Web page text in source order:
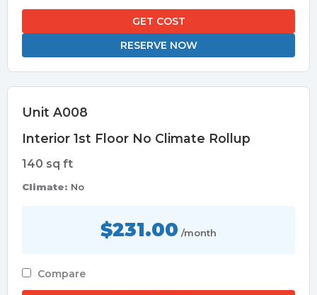
GET COST
RESERVE NOW
Unit A008
Interior 1st Floor No Climate Rollup
140 sq ft
Climate: No
$231.00 /month
Compare